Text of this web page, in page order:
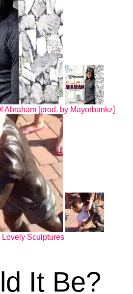
[prod. by Mayorbankz]
Sculptures
It Be?